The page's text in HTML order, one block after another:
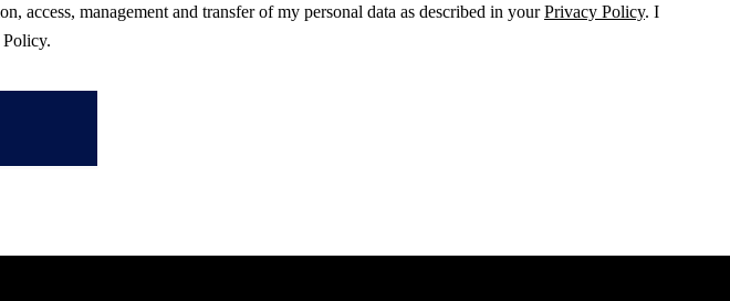
access, management and transfer of my personal data as described in yourPrivacy Policy. I
Policy.